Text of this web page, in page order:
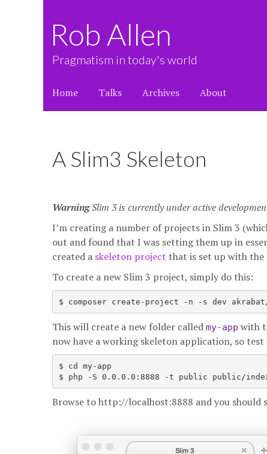
Rob Allen
Pragmatism in today's world
Home Talks Archives About
A Slim3 Skeleton
WarningSlim 3 is currently under active
I’m creating a number of projects in Slim 3
out and found that I was setting them up in
created a skeleton project that is set up with
To create a new Slim 3 project, simply do this:
$ composer create-project -n -s dev
This will create a new folder called my-app with
now have a working skeleton application, so
$ cd my-app
Browse to http://localhost:8888 and you should